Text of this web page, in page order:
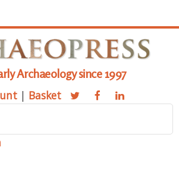
Archaeology since 1997
| Basket